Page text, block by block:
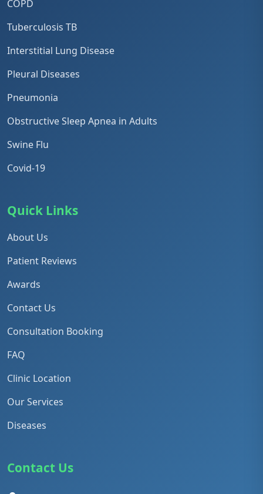
COPD
Tuberculosis TB
Interstitial Lung Disease
Pleural Diseases
Pneumonia
Obstructive Sleep Apnea in Adults
Swine Flu
Covid-19
Quick Links
About Us
Patient Reviews
Awards
Contact Us
Consultation Booking
FAQ
Clinic Location
Our Services
Diseases
Contact Us